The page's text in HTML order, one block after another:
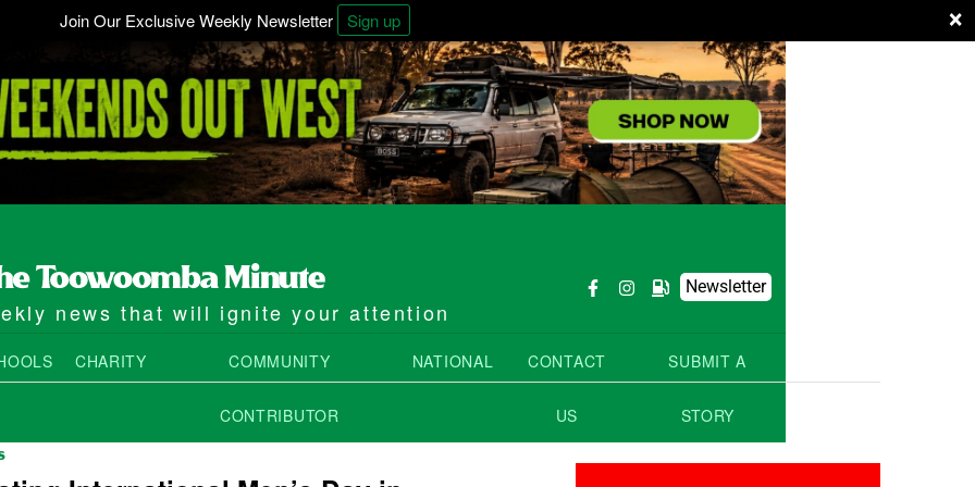
×
Join Our Exclusive Weekly Newsletter Sign up
news that will ignite your attention
Newsletter
CHARITY COMMUNITY
CONTRIBUTOR
NATIONAL CONTACT
US
SUBMIT A
STORY